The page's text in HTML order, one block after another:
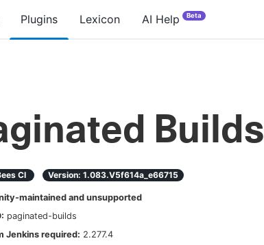
Plugins Lexicon AI Help Beta
Builds
CI Version: 1.083.v5f614a_e66715
maintained and unsupported
paginated-builds
Jenkins required: 2.277.4